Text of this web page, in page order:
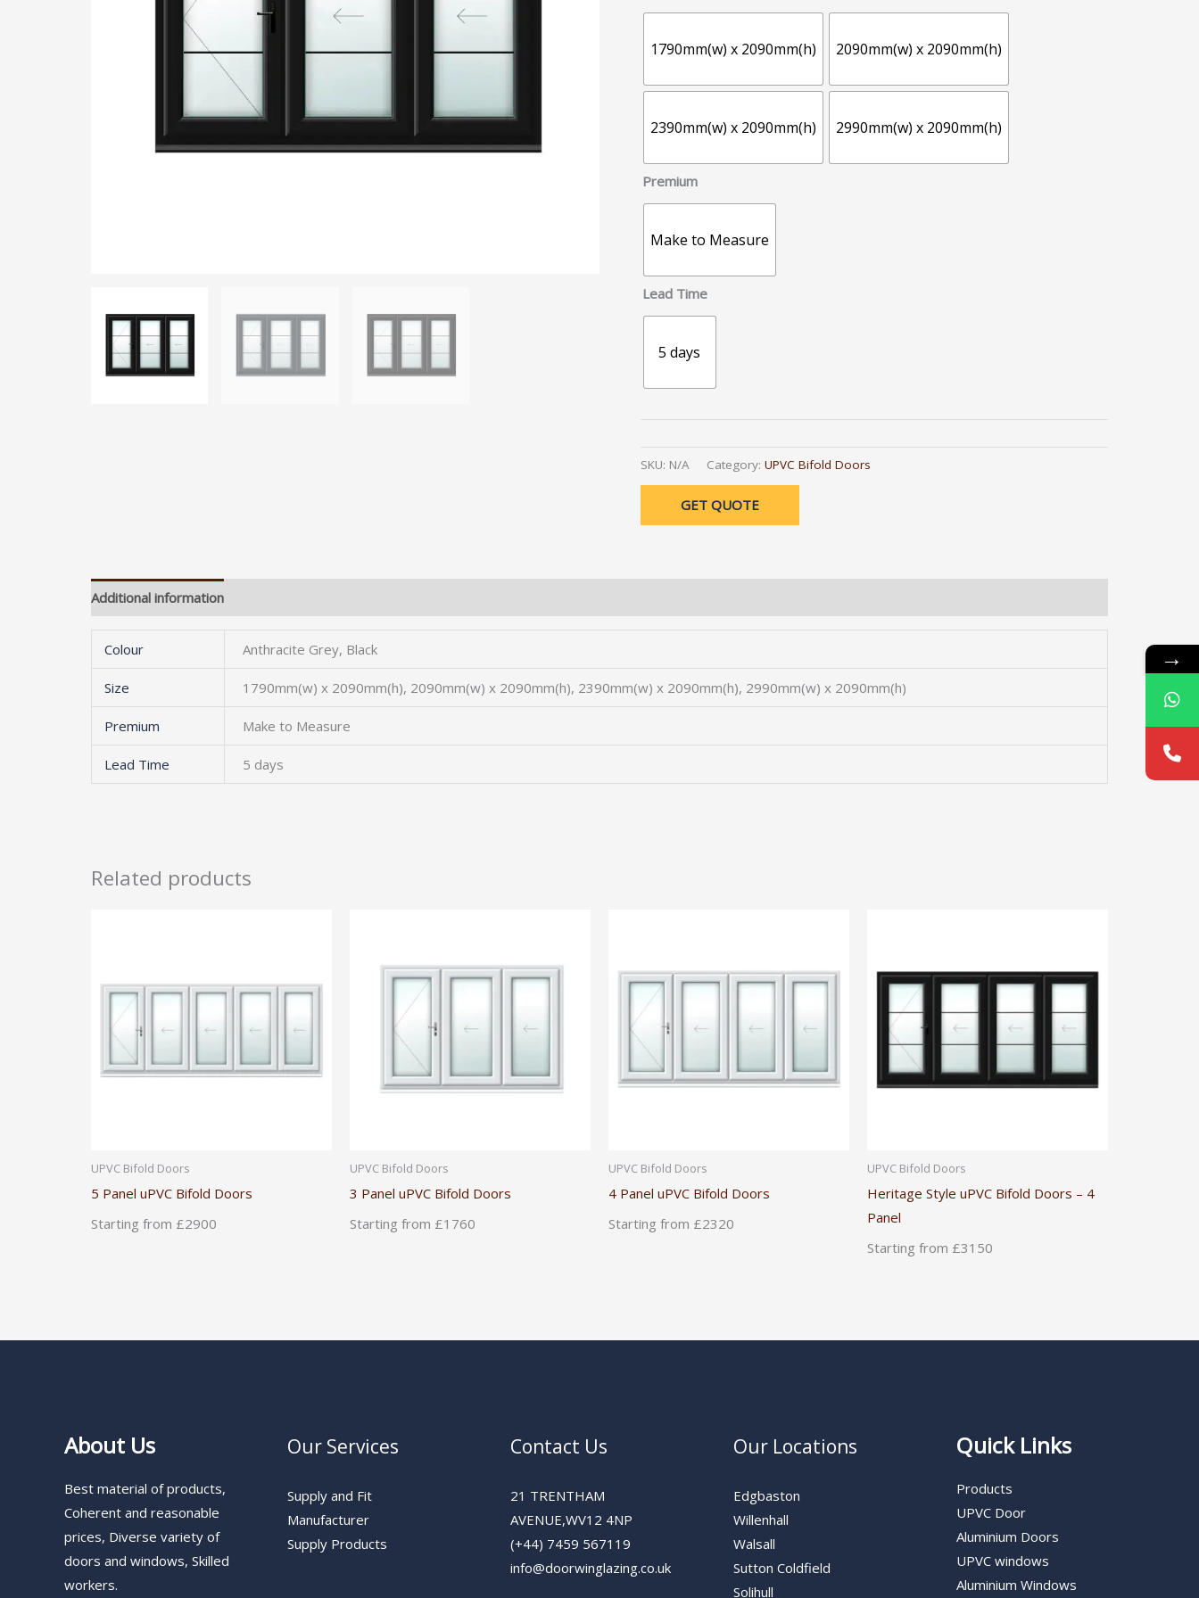
1790mm(w) x 2090mm(h) 2090mm(w) x 2090mm(h)
2390mm(w) x 2090mm(h) 2990mm(w) x 2090mm(h)
Premium
Make to Measure
Lead Time
5 days
Alternative:
SKU: N/A Category: UPVC Bifold Doors
GET QUOTE
Additional information
Colour Anthracite Grey, Black
Size 1790mm(w) x 2090mm(h), 2090mm(w) x 2090mm(h), 2390mm(w) x 2090mm(h), 2990mm(w) x 2090mm(h)
Premium Make to Measure
Lead Time 5 days
Related products
UPVC Bifold Doors
5 Panel uPVC Bifold Doors
Starting from £2900
UPVC Bifold Doors
3 Panel uPVC Bifold Doors
Starting from £1760
UPVC Bifold Doors
4 Panel uPVC Bifold Doors
Starting from £2320
UPVC Bifold Doors
Heritage Style uPVC Bifold Doors – 4
Panel
Starting from £3150
About Us
Best material of products,
Coherent and reasonable
prices, Diverse variety of
doors and windows, Skilled
workers.
Our Services
Supply and Fit
Manufacturer
Supply Products
Contact Us
21 TRENTHAM
AVENUE,WV12 4NP
(+44) 7459 567119
info@doorwinglazing.co.uk
Our Locations
Edgbaston
Willenhall
Walsall
Sutton Coldfield
Solihull
Quick Links
Products
UPVC Door
Aluminium Doors
UPVC windows
Aluminium Windows
→